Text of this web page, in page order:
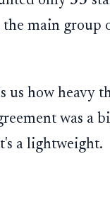
main group
us how heavy
was a
a lightweight.